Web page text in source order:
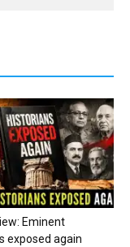
Eminent
exposed again